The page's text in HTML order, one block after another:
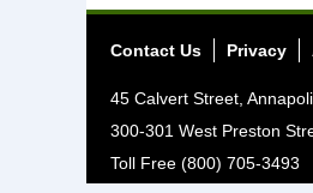
Contact Us Privacy
45 Calvert Street,
300-301 West Preston
Toll Free (800) 705-3493